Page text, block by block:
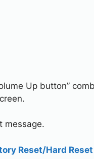
Up button”
message.
Reset/Hard Reset